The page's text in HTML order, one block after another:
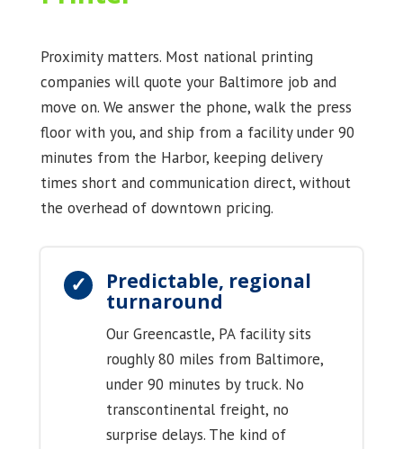
Proximity matters. Most national printing
companies will quote your Baltimore job and
move on. We answer the phone, walk the press
floor with you, and ship from a facility under 90
minutes from the Harbor, keeping delivery
times short and communication direct, without
the overhead of downtown pricing.
Predictable, regional
turnaround
Our Greencastle, PA facility sits
roughly 80 miles from Baltimore,
under 90 minutes by truck. No
transcontinental freight, no
surprise delays. The kind of